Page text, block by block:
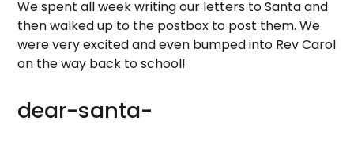
We spent all week writing our letters to Santa and
then walked up to the postbox to post them. We
were very excited and even bumped into Rev Carol
on the way back to school!
dear-santa-